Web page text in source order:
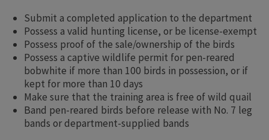
Submit a completed application to the department
Possess a valid hunting license, or be license-exempt
Possess proof of the sale/ownership of the birds
Possess a captive wildlife permit for pen-reared
bobwhite if more than 100 birds in possession, or if
kept for more than 10 days
Make sure that the training area is free of wild quail
Band pen-reared birds before release with No. 7 leg
bands or department-supplied bands